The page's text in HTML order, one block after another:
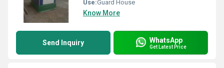
Use:Guard House
Know More
Send Inquiry WhatsApp
Get Latest Price